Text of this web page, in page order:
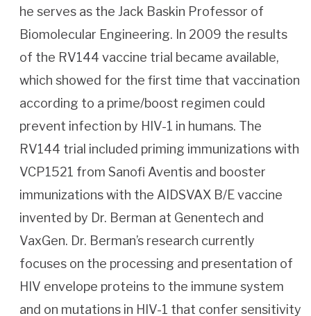
he serves as the Jack Baskin Professor of
Biomolecular Engineering. In 2009 the results
of the RV144 vaccine trial became available,
which showed for the first time that vaccination
according to a prime/boost regimen could
prevent infection by HIV-1 in humans. The
RV144 trial included priming immunizations with
VCP1521 from Sanofi Aventis and booster
immunizations with the AIDSVAX B/E vaccine
invented by Dr. Berman at Genentech and
VaxGen. Dr. Berman’s research currently
focuses on the processing and presentation of
HIV envelope proteins to the immune system
and on mutations in HIV-1 that confer sensitivity